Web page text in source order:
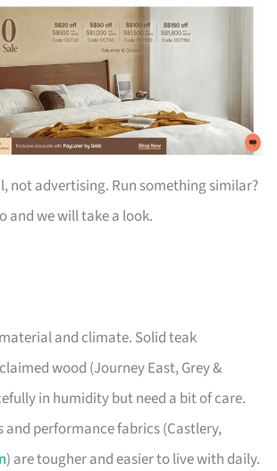
not advertising. Run something similar?
and we will take a look.
and climate. Solid teak
wood (Journey East, Grey &
in humidity but need a bit of care.
and performance fabrics (Castlery,
) are tougher and easier to live with daily.